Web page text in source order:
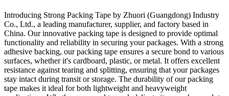
Introducing Strong Packing Tape by Zhuori (Guangdong) Industry
Co., Ltd., a leading manufacturer, supplier, and factory based in
China. Our innovative packing tape is designed to provide optimal
functionality and reliability in securing your packages. With a strong
adhesive backing, our packing tape ensures a secure bond to various
surfaces, whether it's cardboard, plastic, or metal. It offers excellent
resistance against tearing and splitting, ensuring that your packages
stay intact during transit or storage. The durability of our packing
tape makes it ideal for both lightweight and heavyweight